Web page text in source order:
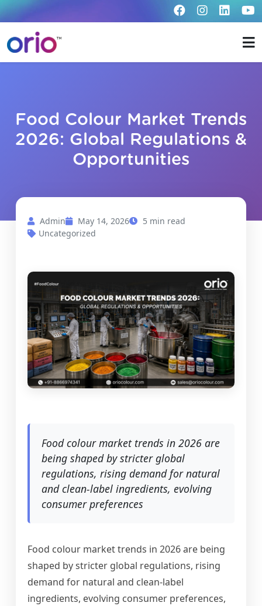
Food Colour Market Trends
2026: Global Regulations &
Opportunities
Admin May 14, 2026
5 min read
Uncategorized
Food colour market trends in 2026 are
being shaped by stricter global
regulations, rising demand for natural
and clean-label ingredients, evolving
consumer preferences
Food colour market trends in 2026 are being
shaped by stricter global regulations, rising
demand for natural and clean-label
ingredients, evolving consumer preferences,